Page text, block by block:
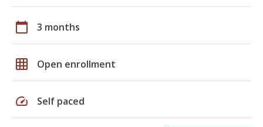
calendar_today 3 months
grid_on Open enrollment
speed Self paced